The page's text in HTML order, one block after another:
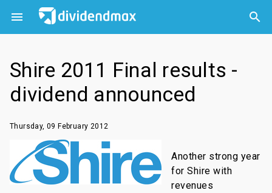
 

Shire 2011 Final results -
dividend announced
Thursday, 09 February 2012
Another strong year
for Shire with
revenues